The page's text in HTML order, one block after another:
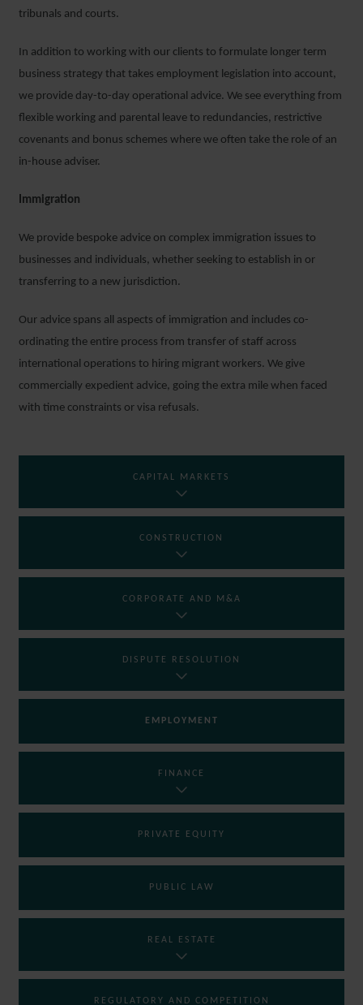
tribunals and courts.
In addition to working with our clients to formulate longer term
business strategy that takes employment legislation into account,
we provide day-to-day operational advice. We see everything from
flexible working and parental leave to redundancies, restrictive
covenants and bonus schemes where we often take the role of an
in-house adviser.
Immigration
We provide bespoke advice on complex immigration issues to
businesses and individuals, whether seeking to establish in or
transferring to a new jurisdiction.
Our advice spans all aspects of immigration and includes co-
ordinating the entire process from transfer of staff across
international operations to hiring migrant workers. We give
commercially expedient advice, going the extra mile when faced
with time constraints or visa refusals.
CAPITAL MARKETS
CONSTRUCTION
CORPORATE AND M&A
DISPUTE RESOLUTION
EMPLOYMENT
FINANCE
PRIVATE EQUITY
PUBLIC LAW
REAL ESTATE
REGULATORY AND COMPETITION